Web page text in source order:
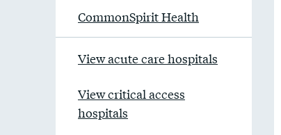
CommonSpirit Health
View acute care hospitals
View critical access
hospitals